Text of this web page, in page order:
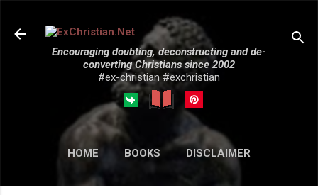
Skip to main content
Encouraging doubting, deconstructing and de-
converting Christians since 2002
#ex-christian #exchristian
HOME BOOKS DISCLAIMER
MORE… SUBMISSIONS